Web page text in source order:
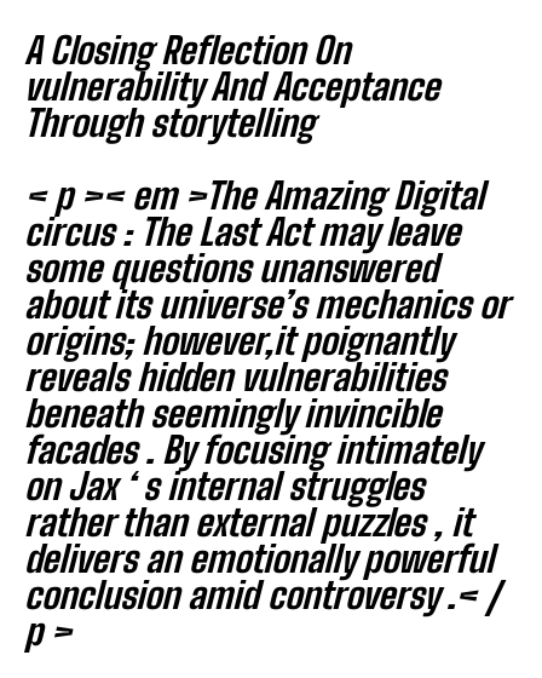
I've read and accept thePrivacy Policy.
A Closing Reflection On
vulnerability And Acceptance
Through storytelling
< p >< em >The Amazing Digital
circus : The Last Actmay leave
some questions unanswered
about its universe’s mechanics or
origins; however,it poignantly
reveals hidden vulnerabilities
beneath seemingly invincible
facades . By focusing intimately
on Jax ‘ s internal struggles
rather than external puzzles , it
delivers an emotionally powerful
conclusion amid controversy .< /
p >